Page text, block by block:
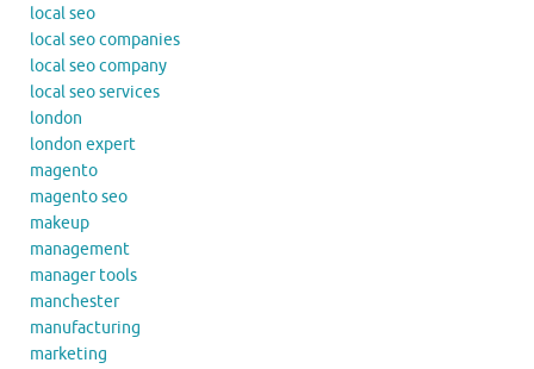
local seo
local seo companies
local seo company
local seo services
london
london expert
magento
magento seo
makeup
management
manager tools
manchester
manufacturing
marketing